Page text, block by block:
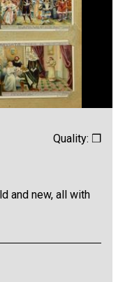
Quality: ❒
and new, all with